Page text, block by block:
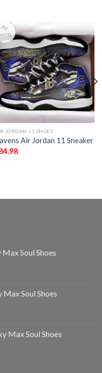
JORDAN 11 SHOES
Air Jordan 11 Sneaker
Soul Shoes
Soul Shoes
Max Soul Shoes